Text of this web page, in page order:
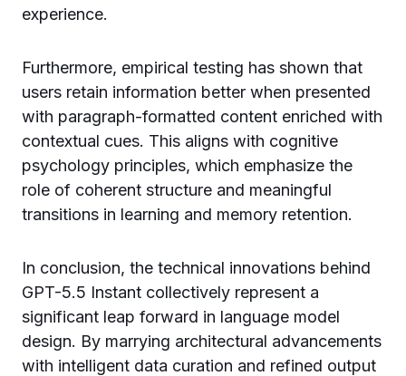
experience.
Furthermore, empirical testing has shown that
users retain information better when presented
with paragraph-formatted content enriched with
contextual cues. This aligns with cognitive
psychology principles, which emphasize the
role of coherent structure and meaningful
transitions in learning and memory retention.
In conclusion, the technical innovations behind
GPT-5.5 Instant collectively represent a
significant leap forward in language model
design. By marrying architectural advancements
with intelligent data curation and refined output